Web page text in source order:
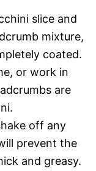
slice and
mixture,
coated.
or work in
are
off any
prevent the
and greasy.